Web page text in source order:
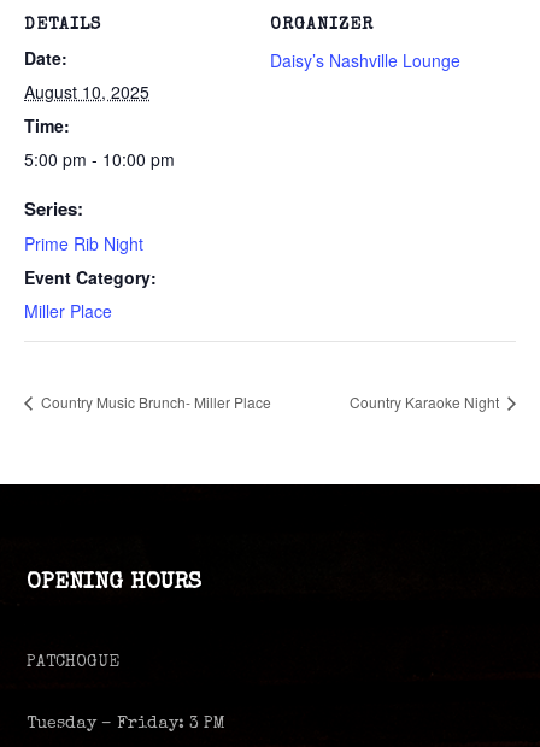
DETAILS
Date:
August 10, 2025
Time:
5:00 pm - 10:00 pm
Series:
Prime Rib Night
Event Category:
Miller Place
ORGANIZER
Daisy’s Nashville Lounge
Country Music Brunch- Miller Place Country Karaoke Night
OPENING HOURS
PATCHOGUE
Tuesday – Friday: 3 PM